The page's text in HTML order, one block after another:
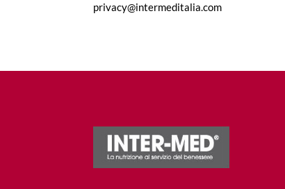
privacy@intermeditalia.com